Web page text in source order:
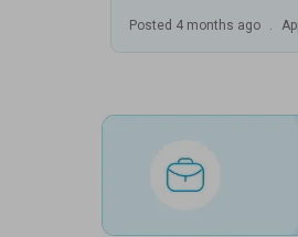
Posted 4 months ago .